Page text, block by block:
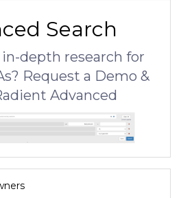
Search
depth research for
Request a Demo &
Advanced